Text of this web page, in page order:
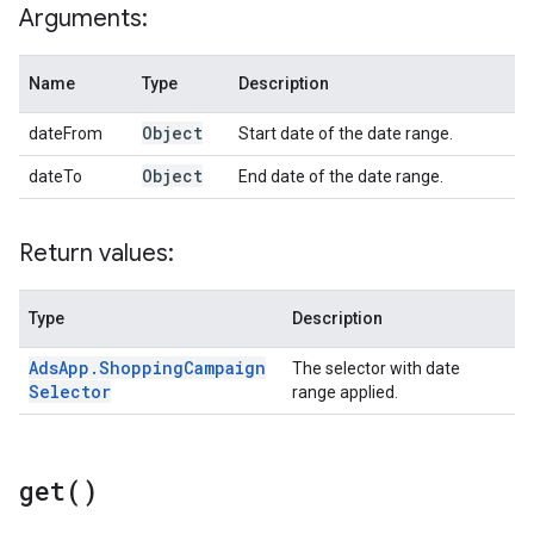
Arguments:
Name Type Description
dateFrom Object Start date of the date range.
dateTo Object End date of the date range.
Return values:
Type Description
AdsApp .ShoppingCampaign
Selector
The selector with date
range applied.
get( )